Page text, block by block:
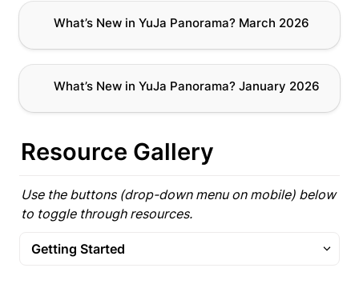
What’s New in YuJa Panorama? March 2026
What’s New in YuJa Panorama? March 2026
What’s New in YuJa Panorama? January 2026
What’s New in YuJa Panorama? January 2026
Resource Gallery
Use the buttons (drop-down menu on mobile) below
to toggle through resources.
Getting Started